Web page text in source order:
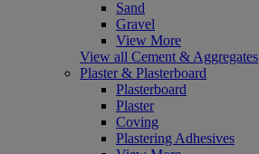
Sand
Gravel
View More
View all Cement & Aggregates
Plaster & Plasterboard
Plasterboard
Plaster
Coving
Plastering Adhesives